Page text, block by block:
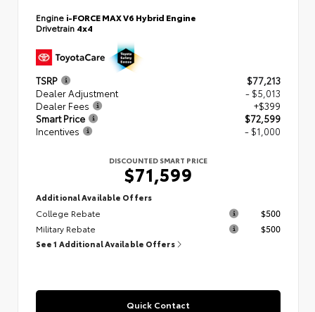
Engine i-FORCE MAX V6 Hybrid Engine
Drivetrain 4x4
TSRP
$77,213
Dealer Adjustment
- $5,013
Dealer Fees
+$399
Smart Price
$72,599
Incentives
- $1,000
DISCOUNTED SMART PRICE
$71,599
Additional Available Offers
College Rebate
$500
Military Rebate
$500
See 1 Additional Available Offers
Quick Contact